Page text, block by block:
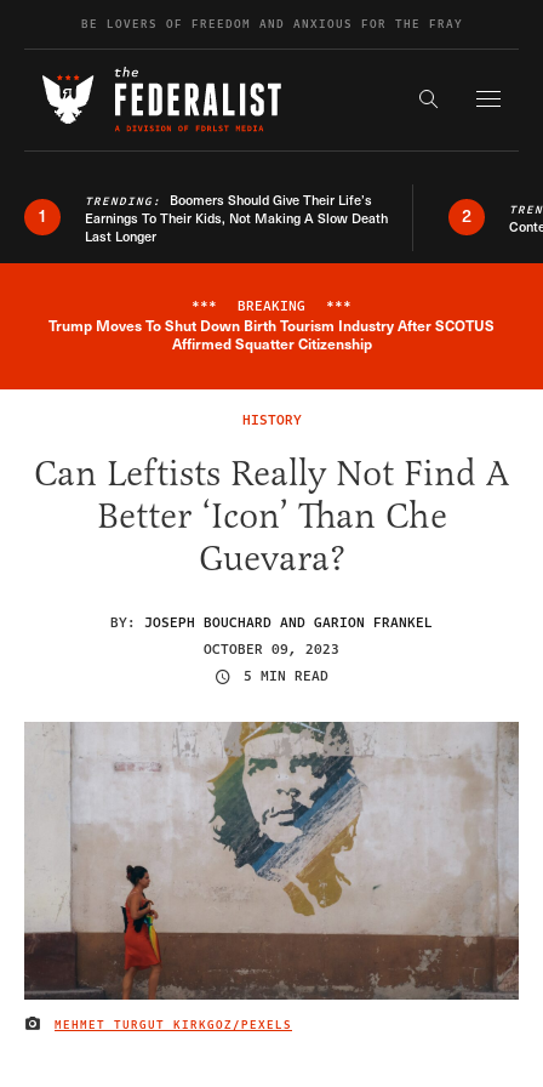
Skip to contentBE LOVERS OF FREEDOM AND ANXIOUS FOR THE FRAY
Search the
1
TRENDING: Boomers Should Give Their Life’s
Earnings To Their Kids, Not Making A Slow Death
Last Longer
2
Breaking News Alert
*** BREAKING ***
Trump Moves To Shut Down Birth Tourism Industry After SCOTUS
Affirmed Squatter Citizenship
HISTORY
Can Leftists Really Not Find A
Better ‘Icon’ Than Che
Guevara?
BY: JOSEPH BOUCHARD AND GARION FRANKEL
OCTOBER 09, 2023
5 MIN READ
IMAGE CREDIT
MEHMET TURGUT KIRKGOZ/PEXELS